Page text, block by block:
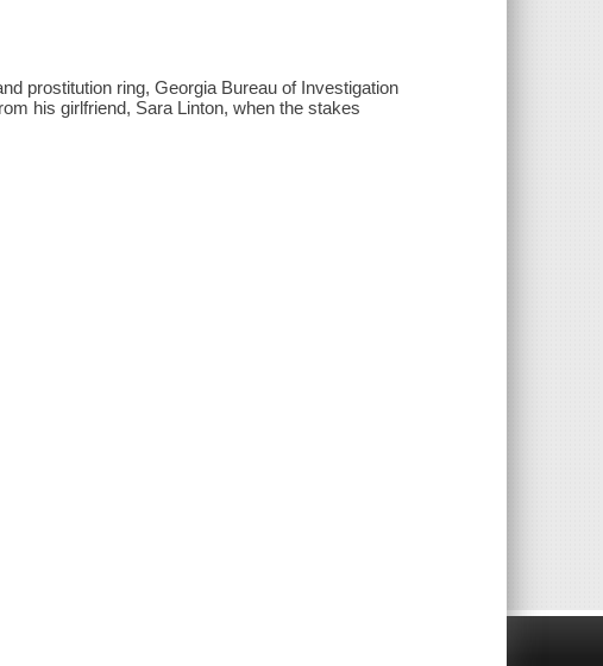
prostitution ring, Georgia Bureau of Investigation
his girlfriend, Sara Linton, when the stakes